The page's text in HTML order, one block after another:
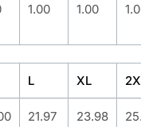
1.00 1.00
L XL
21.97 23.98